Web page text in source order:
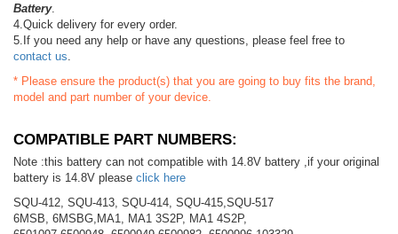
Battery.
4.Quick delivery for every order.
5.If you need any help or have any questions, please feel free to
contact us
* Please ensure the product(s) that you are going to buy fits the brand,
model and part number of your device.
COMPATIBLE PART NUMBERS:
Note :this battery can not compatible with 14.8V battery ,if your original
battery is 14.8V please click here
SQU-412, SQU-413, SQU-414, SQU-415,SQU-517
6MSB, 6MSBG,MA1, MA1 3S2P, MA1 4S2P,